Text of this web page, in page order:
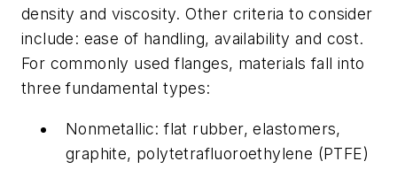
density and viscosity. Other criteria to consider
include: ease of handling, availability and cost.
For commonly used flanges, materials fall into
three fundamental types:
Nonmetallic: flat rubber, elastomers,
graphite, polytetrafluoroethylene (PTFE)